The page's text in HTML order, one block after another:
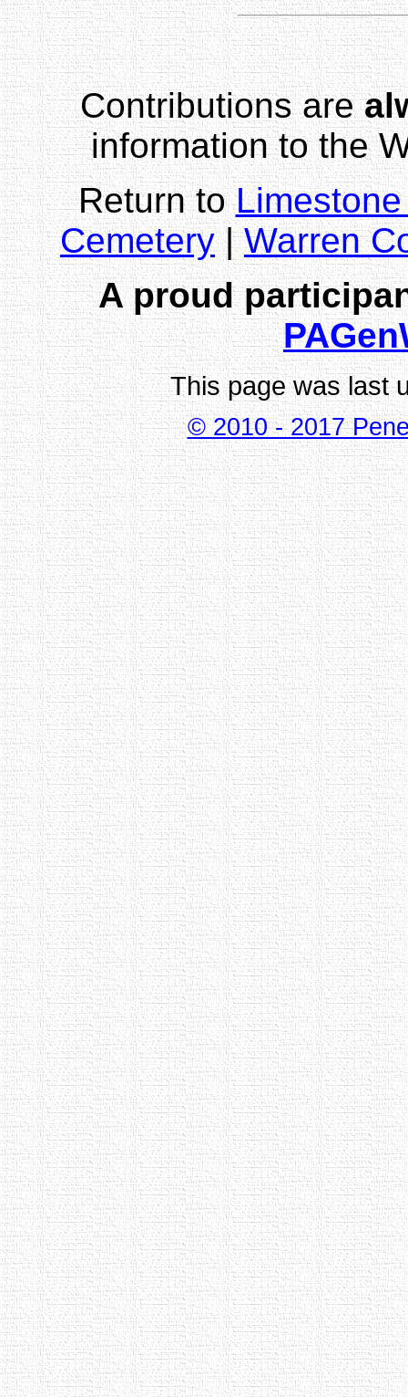
Contributions are
information to the
Return to
Cemetery|Warren
A proud
This page was last
© 2010 - 2017